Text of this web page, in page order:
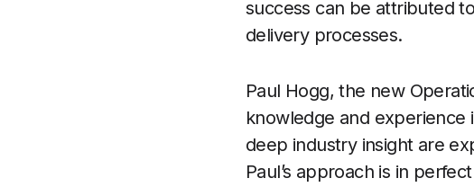
success can be attributed
delivery processes.
Paul Hogg, the new
knowledge and experience
deep industry insight are
Paul’s approach is in